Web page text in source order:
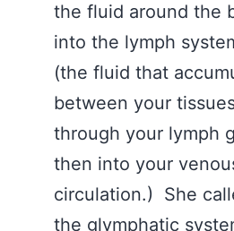
the fluid around the
into the lymph
(the fluid that
between your
through your lymph
then into your
circulation.) She
the glymphatic